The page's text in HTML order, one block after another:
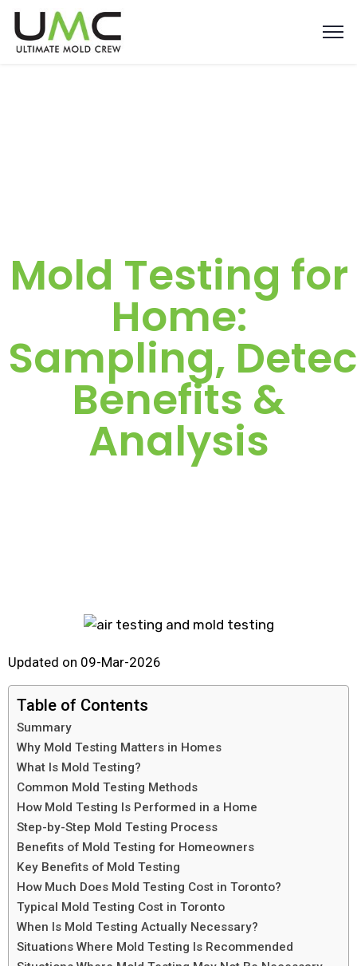
Mold Testing for
Home:
Sampling,
Benefits &
Analysis
Updated on 09-Mar-2026
Table of Contents
Summary
Why Mold Testing Matters in Homes
What Is Mold Testing?
Common Mold Testing Methods
How Mold Testing Is Performed in a Home
Step-by-Step Mold Testing Process
Benefits of Mold Testing for Homeowners
Key Benefits of Mold Testing
How Much Does Mold Testing Cost in Toronto?
Typical Mold Testing Cost in Toronto
When Is Mold Testing Actually Necessary?
Situations Where Mold Testing Is Recommended